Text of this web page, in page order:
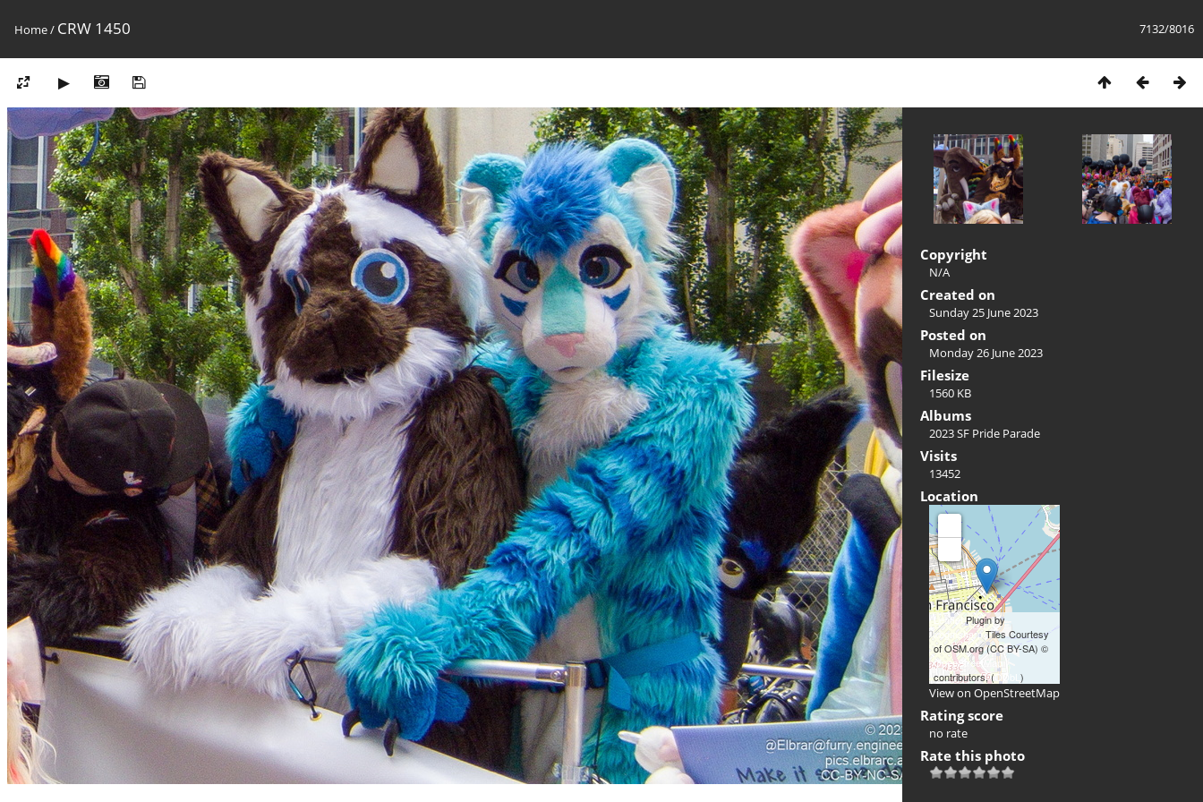
7132/8016
Home/ CRW 1450
Copyright
N/A
Created on
Sunday 25 June 2023
Posted on
Monday 26 June 2023
Filesize
1560 KB
Albums
2023 SF Pride Parade
Visits
13452
Location
LeafletPlugin by
xbgmsharpTiles Courtesy
of OSM.org (CC BY-SA) ©
OpenStreetMap
contributors, (ODbL )
View on OpenStreetMap
Rating score
no rate
Rate this photo